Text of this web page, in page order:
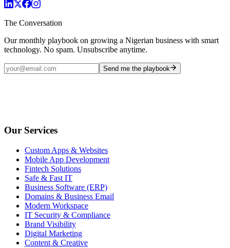
The Conversation
Our monthly playbook on growing a Nigerian business with smart
technology. No spam. Unsubscribe anytime.
Send me the playbook
Our Services
Custom Apps & Websites
Mobile App Development
Fintech Solutions
Safe & Fast IT
Business Software (ERP)
Domains & Business Email
Modern Workspace
IT Security & Compliance
Brand Visibility
Digital Marketing
Content & Creative